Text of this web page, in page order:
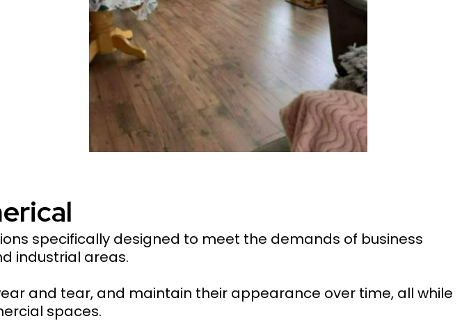
specifically designed to meet the demands of business
industrial areas.
and tear, and maintain their appearance over time, all while
spaces.